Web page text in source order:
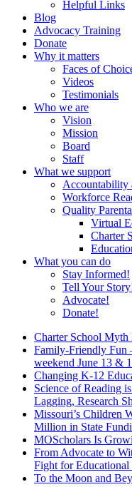
Helpful Links
Blog
Advocacy Training
Donate
Why it matters
Faces of
Videos
Testimonials
Who we are
Vision
Mission
Board
Staff
What we support
Accountability
Workforce
Quality
Virtual
Charter
What you can do
Stay Informed!
Tell Your
Advocate!
Donate!
Charter School Myth
Family-Friendly Fun
weekend June 13 &
Changing K-12
Science of Reading
Lagging, Research
Missouri’s Children
Million in State
MOScholars Is
From Advocate to
Fight for Educational
To the Moon and